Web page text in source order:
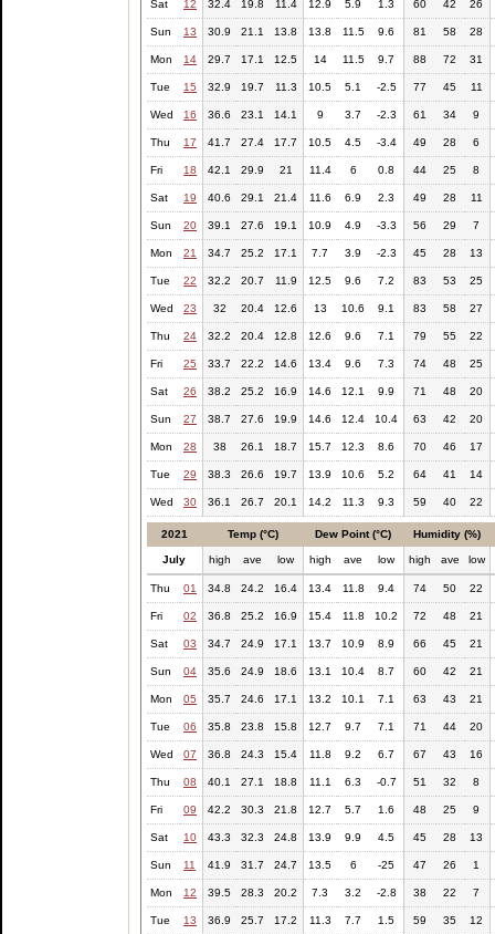
Sat 12 32.4 19.8 11.4 12.9 5.9 1.3 60 42 26
Sun 13 30.9 21.1 13.8 13.8 11.5 9.6 81 58 28
Mon 14 29.7 17.1 12.5 14 11.5 9.7 88 72 31
Tue 15 32.9 19.7 11.3 10.5 5.1 -2.5 77 45 11
Wed 16 36.6 23.1 14.1 9 3.7 -2.3 61 34 9
Thu 17 41.7 27.4 17.7 10.5 4.5 -3.4 49 28 6
Fri 18 42.1 29.9 21 11.4 6 0.8 44 25 8
Sat 19 40.6 29.1 21.4 11.6 6.9 2.3 49 28 11
Sun 20 39.1 27.6 19.1 10.9 4.9 -3.3 56 29 7
Mon 21 34.7 25.2 17.1 7.7 3.9 -2.3 45 28 13
Tue 22 32.2 20.7 11.9 12.5 9.6 7.2 83 53 25
Wed 23 32 20.4 12.6 13 10.6 9.1 83 58 27
Thu 24 32.2 20.4 12.8 12.6 9.6 7.1 79 55 22
Fri 25 33.7 22.2 14.6 13.4 9.6 7.3 74 48 25
Sat 26 38.2 25.2 16.9 14.6 12.1 9.9 71 48 20
Sun 27 38.7 27.6 19.9 14.6 12.4 10.4 63 42 20
Mon 28 38 26.1 18.7 15.7 12.3 8.6 70 46 17
Tue 29 38.3 26.6 19.7 13.9 10.6 5.2 64 41 14
Wed 30 36.1 26.7 20.1 14.2 11.3 9.3 59 40 22
2021 Temp (°C) Dew Point (°C) Humidity (%)
July high ave low high ave low high ave low
Thu 01 34.8 24.2 16.4 13.4 11.8 9.4 74 50 22
Fri 02 36.8 25.2 16.9 15.4 11.8 10.2 72 48 21
Sat 03 34.7 24.9 17.1 13.7 10.9 8.9 66 45 21
Sun 04 35.6 24.9 18.6 13.1 10.4 8.7 60 42 21
Mon 05 35.7 24.6 17.1 13.2 10.1 7.1 63 43 21
Tue 06 35.8 23.8 15.8 12.7 9.7 7.1 71 44 20
Wed 07 36.8 24.3 15.4 11.8 9.2 6.7 67 43 16
Thu 08 40.1 27.1 18.8 11.1 6.3 -0.7 51 32 8
Fri 09 42.2 30.3 21.8 12.7 5.7 1.6 48 25 9
Sat 10 43.3 32.3 24.8 13.9 9.9 4.5 45 28 13
Sun 11 41.9 31.7 24.7 13.5 6 -25 47 26 1
Mon 12 39.5 28.3 20.2 7.3 3.2 -2.8 38 22 7
Tue 13 36.9 25.7 17.2 11.3 7.7 1.5 59 35 12